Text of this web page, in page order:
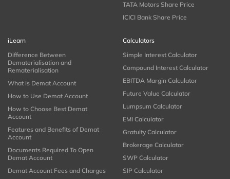
TATA Motors Share Price
ICICI Bank Share Price
iLearn
Difference Between
Dematerialisation and
Rematerialisation
What is Demat Account
How to Use Demat Account
How to Choose Best Demat
Account
Features and Benefits of Demat
Account
Documents Required To Open
Demat Account
Demat Account Fees and Charges
Calculators
Simple Interest Calculator
Compound Interest Calculator
EBITDA Margin Calculator
Future Value Calculator
Lumpsum Calculator
EMI Calculator
Gratuity Calculator
Brokerage Calculator
SWP Calculator
SIP Calculator